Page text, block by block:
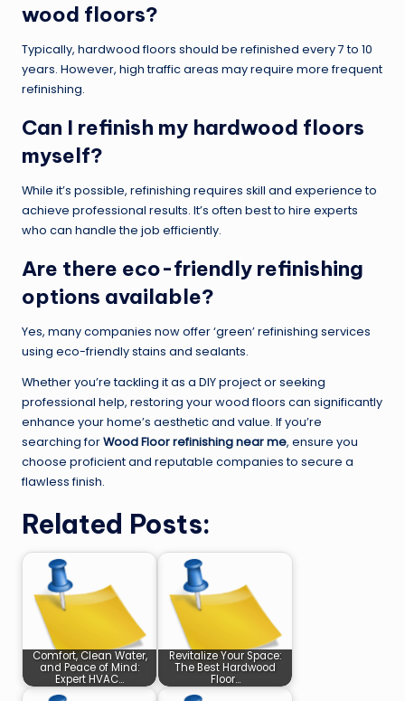
wood floors?
Typically, hardwood floors should be refinished every 7 to 10
years. However, high traffic areas may require more frequent
refinishing.
Can I refinish my hardwood floors
myself?
While it’s possible, refinishing requires skill and experience to
achieve professional results. It’s often best to hire experts
who can handle the job efficiently.
Are there eco-friendly refinishing
options available?
Yes, many companies now offer ‘green’ refinishing services
using eco-friendly stains and sealants.
Whether you’re tackling it as a DIY project or seeking
professional help, restoring your wood floors can significantly
enhance your home’s aesthetic and value. If you’re
searching forWood Floor refinishing near me, ensure you
choose proficient and reputable companies to secure a
flawless finish.
Related Posts:
Comfort, Clean Water,
and Peace of Mind:
Expert HVAC…
Revitalize Your Space:
The Best Hardwood
Floor…